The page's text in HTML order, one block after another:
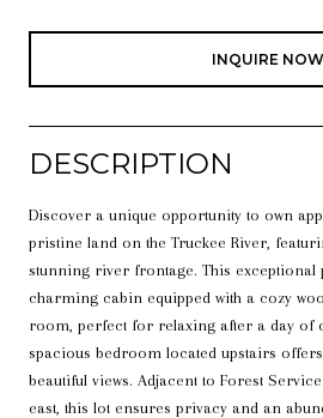
INQUIRE NOW
DESCRIPTION
Discover a unique opportunity to own
pristine land on the Truckee River,
stunning river frontage. This exceptional
charming cabin equipped with a cozy
room, perfect for relaxing after a day of
spacious bedroom located upstairs
beautiful views. Adjacent to Forest
east, this lot ensures privacy and an